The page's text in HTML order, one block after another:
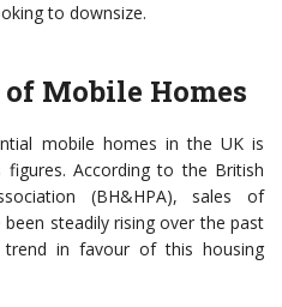
to downsize.
Mobile Homes
mobile homes in the UK is
According to the British
(BH&HPA), sales of
steadily rising over the past
in favour of this housing